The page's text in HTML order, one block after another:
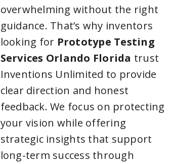
overwhelming without the right
guidance. That’s why inventors
looking for Prototype Testing
Services Orlando Florida trust
Inventions Unlimited to provide
clear direction and honest
feedback. We focus on protecting
your vision while offering
strategic insights that support
long-term success through